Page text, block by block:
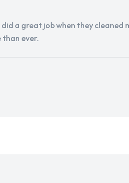
a great job when they cleaned
ever.